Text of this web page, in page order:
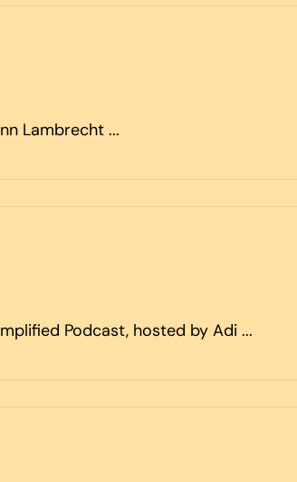
Lambrecht ...
Podcast, hosted by Adi ...